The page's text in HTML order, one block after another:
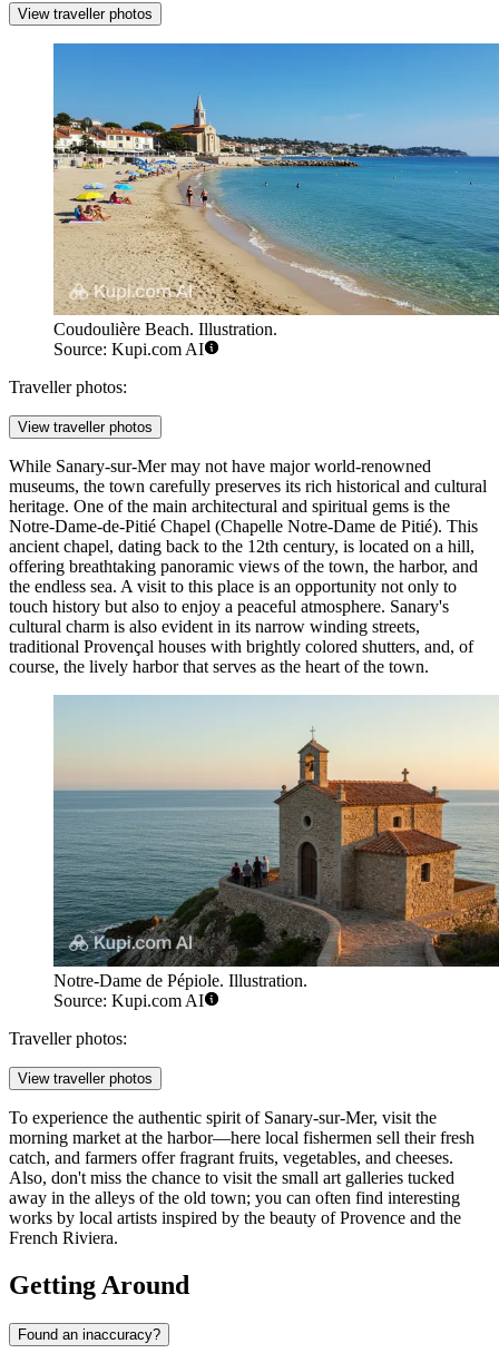
View traveller photos
Coudoulière Beach. Illustration.
Source: Kupi.com AI
Traveller photos:
View traveller photos
While Sanary-sur-Mer may not have major world-renowned
museums, the town carefully preserves its rich historical and cultural
heritage. One of the main architectural and spiritual gems is the
Notre-Dame-de-Pitié Chapel (Chapelle Notre-Dame de Pitié). This
ancient chapel, dating back to the 12th century, is located on a hill,
offering breathtaking panoramic views of the town, the harbor, and
the endless sea. A visit to this place is an opportunity not only to
touch history but also to enjoy a peaceful atmosphere. Sanary's
cultural charm is also evident in its narrow winding streets,
traditional Provençal houses with brightly colored shutters, and, of
course, the lively harbor that serves as the heart of the town.
Notre-Dame de Pépiole. Illustration.
Source: Kupi.com AI
Traveller photos:
View traveller photos
To experience the authentic spirit of Sanary-sur-Mer, visit the
morning market at the harbor—here local fishermen sell their fresh
catch, and farmers offer fragrant fruits, vegetables, and cheeses.
Also, don't miss the chance to visit the small art galleries tucked
away in the alleys of the old town; you can often find interesting
works by local artists inspired by the beauty of Provence and the
French Riviera.
Getting Around
Found an inaccuracy?